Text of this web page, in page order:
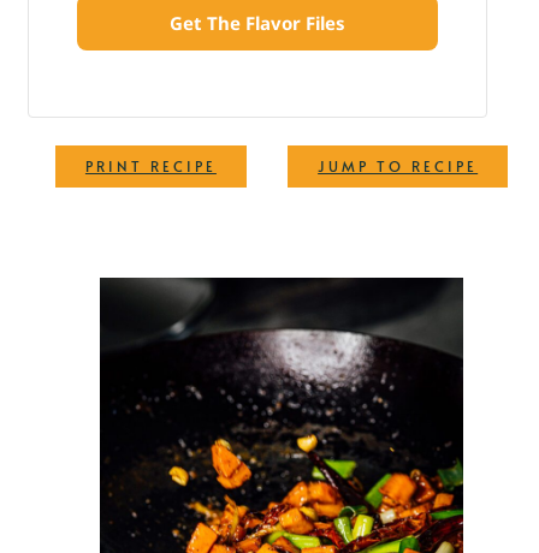
JUMP TO RECIPE
PRINT RECIPE
Get The Flavor Files